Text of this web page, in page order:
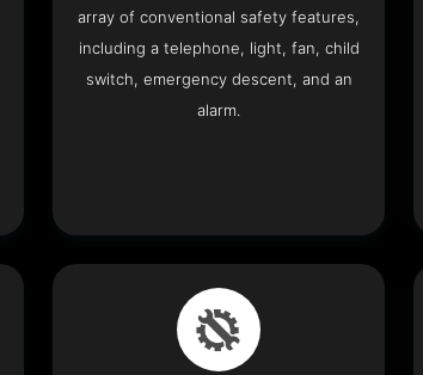
array of conventional safety features,
including a telephone, light, fan, child
switch, emergency descent, and an
alarm.